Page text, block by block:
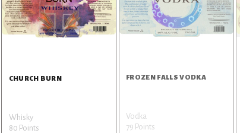
CHURCH BURN
Whisky
80 Points
FROZEN FALLS VODKA
Vodka
79 Points